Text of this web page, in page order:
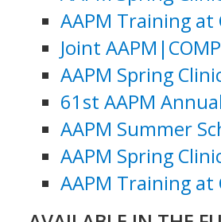
AAPM Training at
Joint
AAPM Spring
61st AAPM
AAPM Summer
AAPM Spring
AAPM Training at